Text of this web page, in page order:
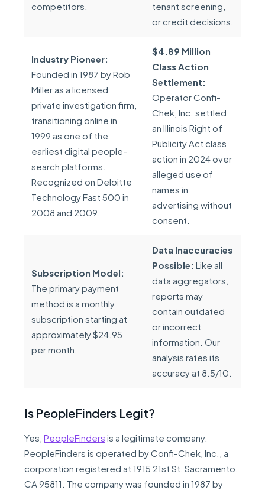
competitors.
tenant screening,
or credit decisions.
Industry Pioneer:
Founded in 1987 by Rob
Miller as a licensed
private investigation firm,
transitioning online in
1999 as one of the
earliest digital people-
search platforms.
Recognized on Deloitte
Technology Fast 500 in
2008 and 2009.
$4.89 Million
Class Action
Settlement:
Operator Confi-
Chek, Inc. settled
an Illinois Right of
Publicity Act class
action in 2024 over
alleged use of
names in
advertising without
consent.
Subscription Model:
The primary payment
method is a monthly
subscription starting at
approximately $24.95
per month.
Data Inaccuracies
Possible: Like all
data aggregators,
reports may
contain outdated
or incorrect
information. Our
analysis rates its
accuracy at 8.5/10.
Is PeopleFinders Legit?
Yes, PeopleFinders is a legitimate company.
PeopleFinders is operated by Confi-Chek, Inc., a
corporation registered at 1915 21st St, Sacramento,
CA 95811. The company was founded in 1987 by